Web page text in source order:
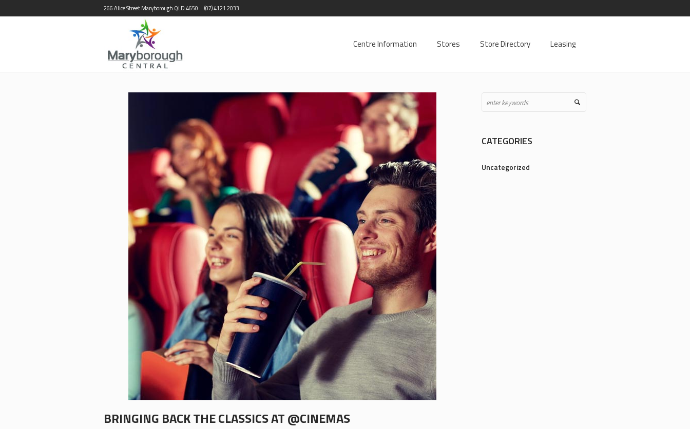
266 Alice Street Maryborough QLD 4650 (07) 4121 2033
Centre Information Stores Store Directory Leasing
BRINGING BACK THE CLASSICS AT @CINEMAS
CATEGORIES
Uncategorized